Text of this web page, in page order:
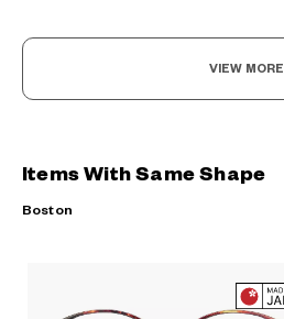
VIEW MORE
Items With Same Shape
Boston